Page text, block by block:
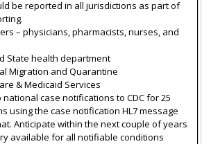
be reported in all jurisdictions as part of
– physicians, pharmacists, nurses, and
State health department
Migration and Quarantine
& Medicaid Services
case notifications to CDC for 25
using the case notification HL7 message
Anticipate within the next couple of years
available for all notifiable conditions